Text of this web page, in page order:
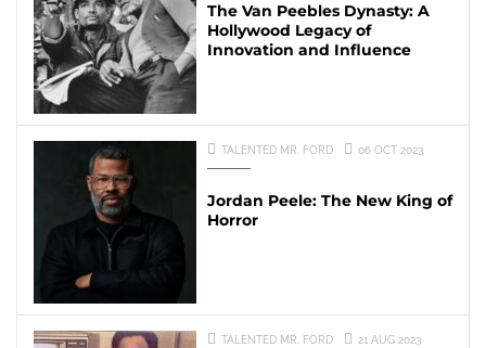
The Van Peebles Dynasty: A
Hollywood Legacy of
Innovation and Influence
TALENTED MR. FORD 06 OCT 2023
Jordan Peele: The New King of
Horror
TALENTED MR. FORD 21 AUG 2023